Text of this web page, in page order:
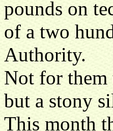
pounds on
of a two
Authority.
Not for them
but a stony
This month